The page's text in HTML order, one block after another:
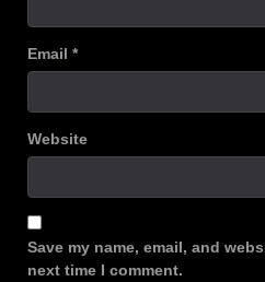
Email *
Website
Save my name, email, and
next time I comment.